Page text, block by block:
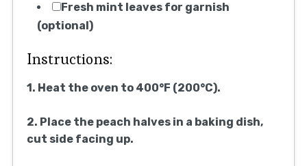
Fresh mint leaves for garnish
(optional)
Instructions:
1. Heat the oven to 400°F (200°C).
2. Place the peach halves in a baking dish,
cut side facing up.